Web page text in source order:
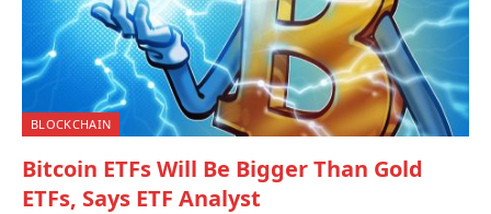
BLOCKCHAIN
Bitcoin ETFs Will Be Bigger Than Gold
ETFs, Says ETF Analyst